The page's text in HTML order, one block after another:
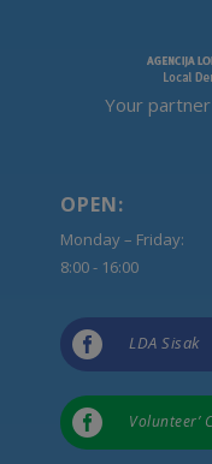
Your
OPEN:
Monday – Friday:
8:00 - 16:00
 LDA Sisak
 Volunteer’